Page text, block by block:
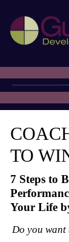
TO
7 Steps to
Your Life
Do you